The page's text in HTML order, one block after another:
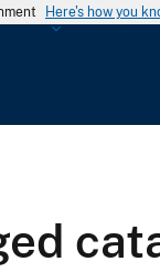
Here's how you